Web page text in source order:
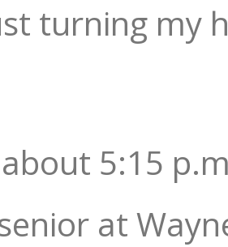
turning my
5:15
at